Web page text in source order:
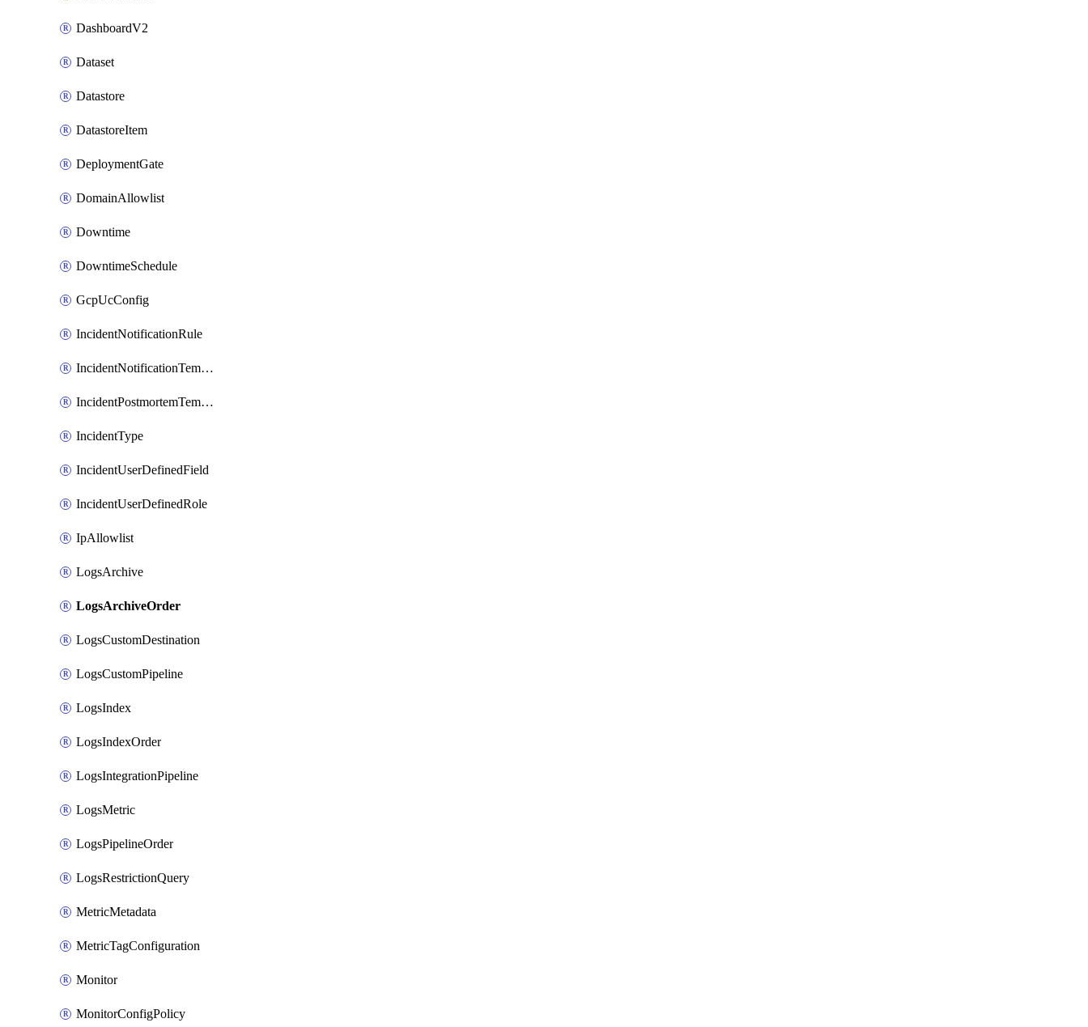
DashboardV2
Dataset
Datastore
DatastoreItem
DeploymentGate
DomainAllowlist
Downtime
DowntimeSchedule
GcpUcConfig
IncidentNotificationRule
IncidentNotificationTemplate
IncidentPostmortemTemplate
IncidentType
IncidentUserDefinedField
IncidentUserDefinedRole
IpAllowlist
LogsArchive
LogsArchiveOrder
LogsCustomDestination
LogsCustomPipeline
LogsIndex
LogsIndexOrder
LogsIntegrationPipeline
LogsMetric
LogsPipelineOrder
LogsRestrictionQuery
MetricMetadata
MetricTagConfiguration
Monitor
MonitorConfigPolicy